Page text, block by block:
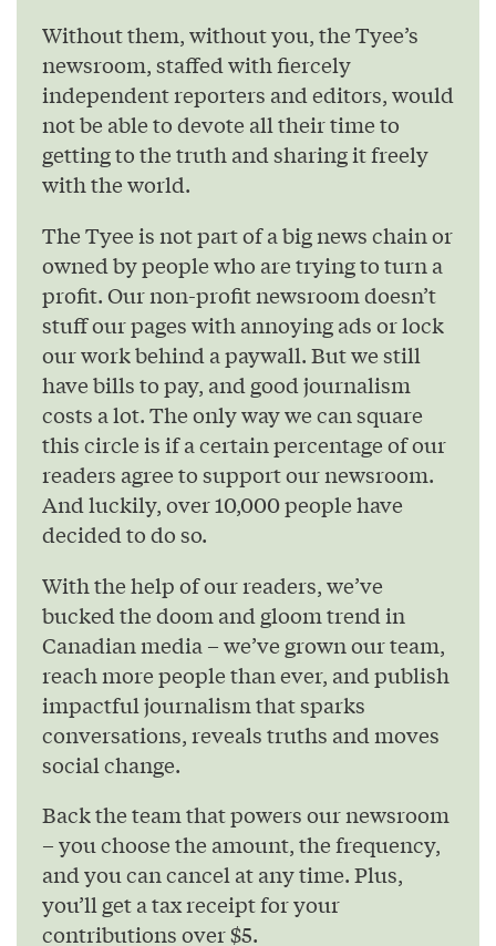
Without them, without you, the Tyee’s
newsroom, staffed with fiercely
independent reporters and editors, would
not be able to devote all their time to
getting to the truth and sharing it freely
with the world.
The Tyee is not part of a big news chain or
owned by people who are trying to turn a
profit. Our non-profit newsroom doesn’t
stuff our pages with annoying ads or lock
our work behind a paywall. But we still
have bills to pay, and good journalism
costs a lot. The only way we can square
this circle is if a certain percentage of our
readers agree to support our newsroom.
And luckily, over 10,000 people have
decided to do so.
With the help of our readers, we’ve
bucked the doom and gloom trend in
Canadian media – we’ve grown our team,
reach more people than ever, and publish
impactful journalism that sparks
conversations, reveals truths and moves
social change.
Back the team that powers our newsroom
– you choose the amount, the frequency,
and you can cancel at any time. Plus,
you’ll get a tax receipt for your
contributions over $5.